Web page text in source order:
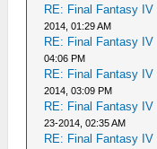
RE: Final Fantasy
2014, 01:29 AM
RE: Final Fantasy
04:06 PM
RE: Final Fantasy
2014, 03:09 PM
RE: Final Fantasy
23-2014, 02:35 AM
RE: Final Fantasy